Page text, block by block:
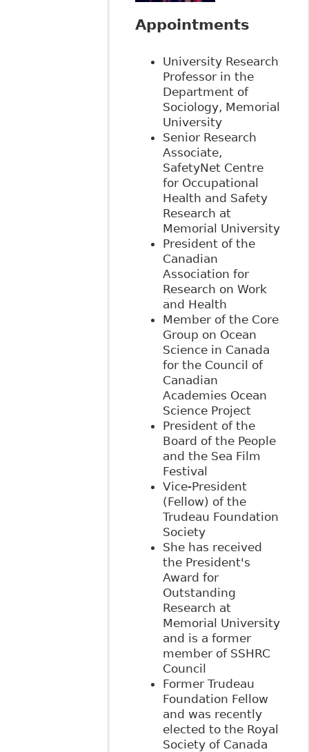
Appointments
University Research
Professor in the
Department of
Sociology, Memorial
University
Senior Research
Associate,
SafetyNet Centre
for Occupational
Health and Safety
Research at
Memorial University
President of the
Canadian
Association for
Research on Work
and Health
Member of the Core
Group on Ocean
Science in Canada
for the Council of
Canadian
Academies Ocean
Science Project
President of the
Board of the People
and the Sea Film
Festival
Vice-President
(Fellow) of the
Trudeau Foundation
Society
She has received
the President's
Award for
Outstanding
Research at
Memorial University
and is a former
member of SSHRC
Council
Former Trudeau
Foundation Fellow
and was recently
elected to the Royal
Society of Canada